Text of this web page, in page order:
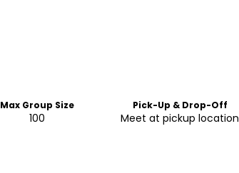
Max Group Size
100
Pick-Up & Drop-Off
Meet at pickup location